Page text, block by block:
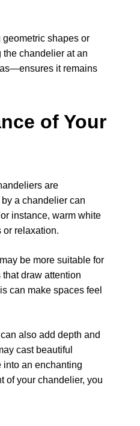
shapes or
chandelier at an
it remains
of Your
are
a chandelier can
instance, warm white
or relaxation.
be more suitable for
draw attention
can make spaces feel
also add depth and
cast beautiful
into an enchanting
of your chandelier, you